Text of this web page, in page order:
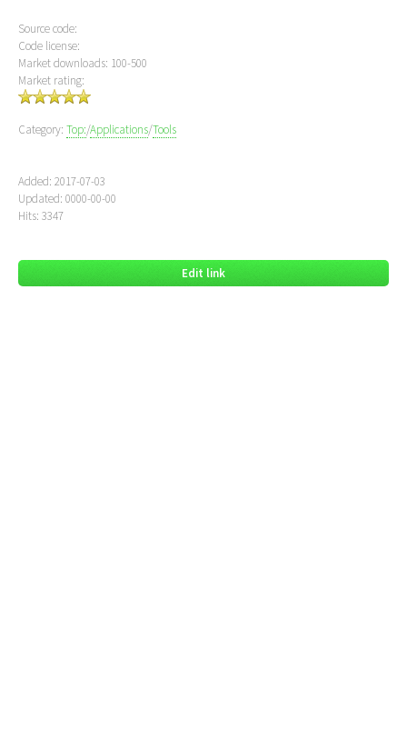
Source code:
Code license:
Market downloads: 100-500
Market rating:
Category: Top:/Applications/Tools
Added: 2017-07-03
Updated: 0000-00-00
Hits: 3347
Edit link